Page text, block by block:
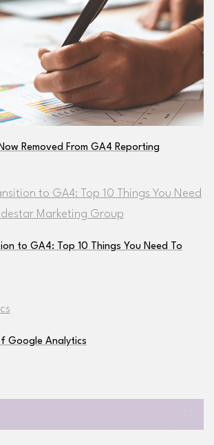
Removed From GA4 Reporting
to GA4: Top 10 Things You Need To
Google Analytics